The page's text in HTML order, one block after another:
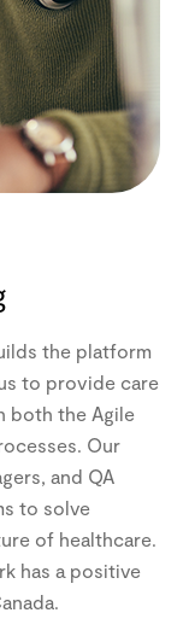
the platform
to provide care
both the Agile
Our
and QA
to solve
of healthcare.
has a positive